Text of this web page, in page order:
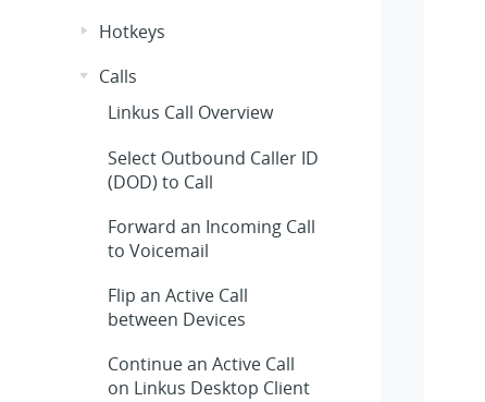
Hotkeys
Calls
Linkus Call Overview
Select Outbound Caller ID
(DOD) to Call
Forward an Incoming Call
to Voicemail
Flip an Active Call
between Devices
Continue an Active Call
on Linkus Desktop Client